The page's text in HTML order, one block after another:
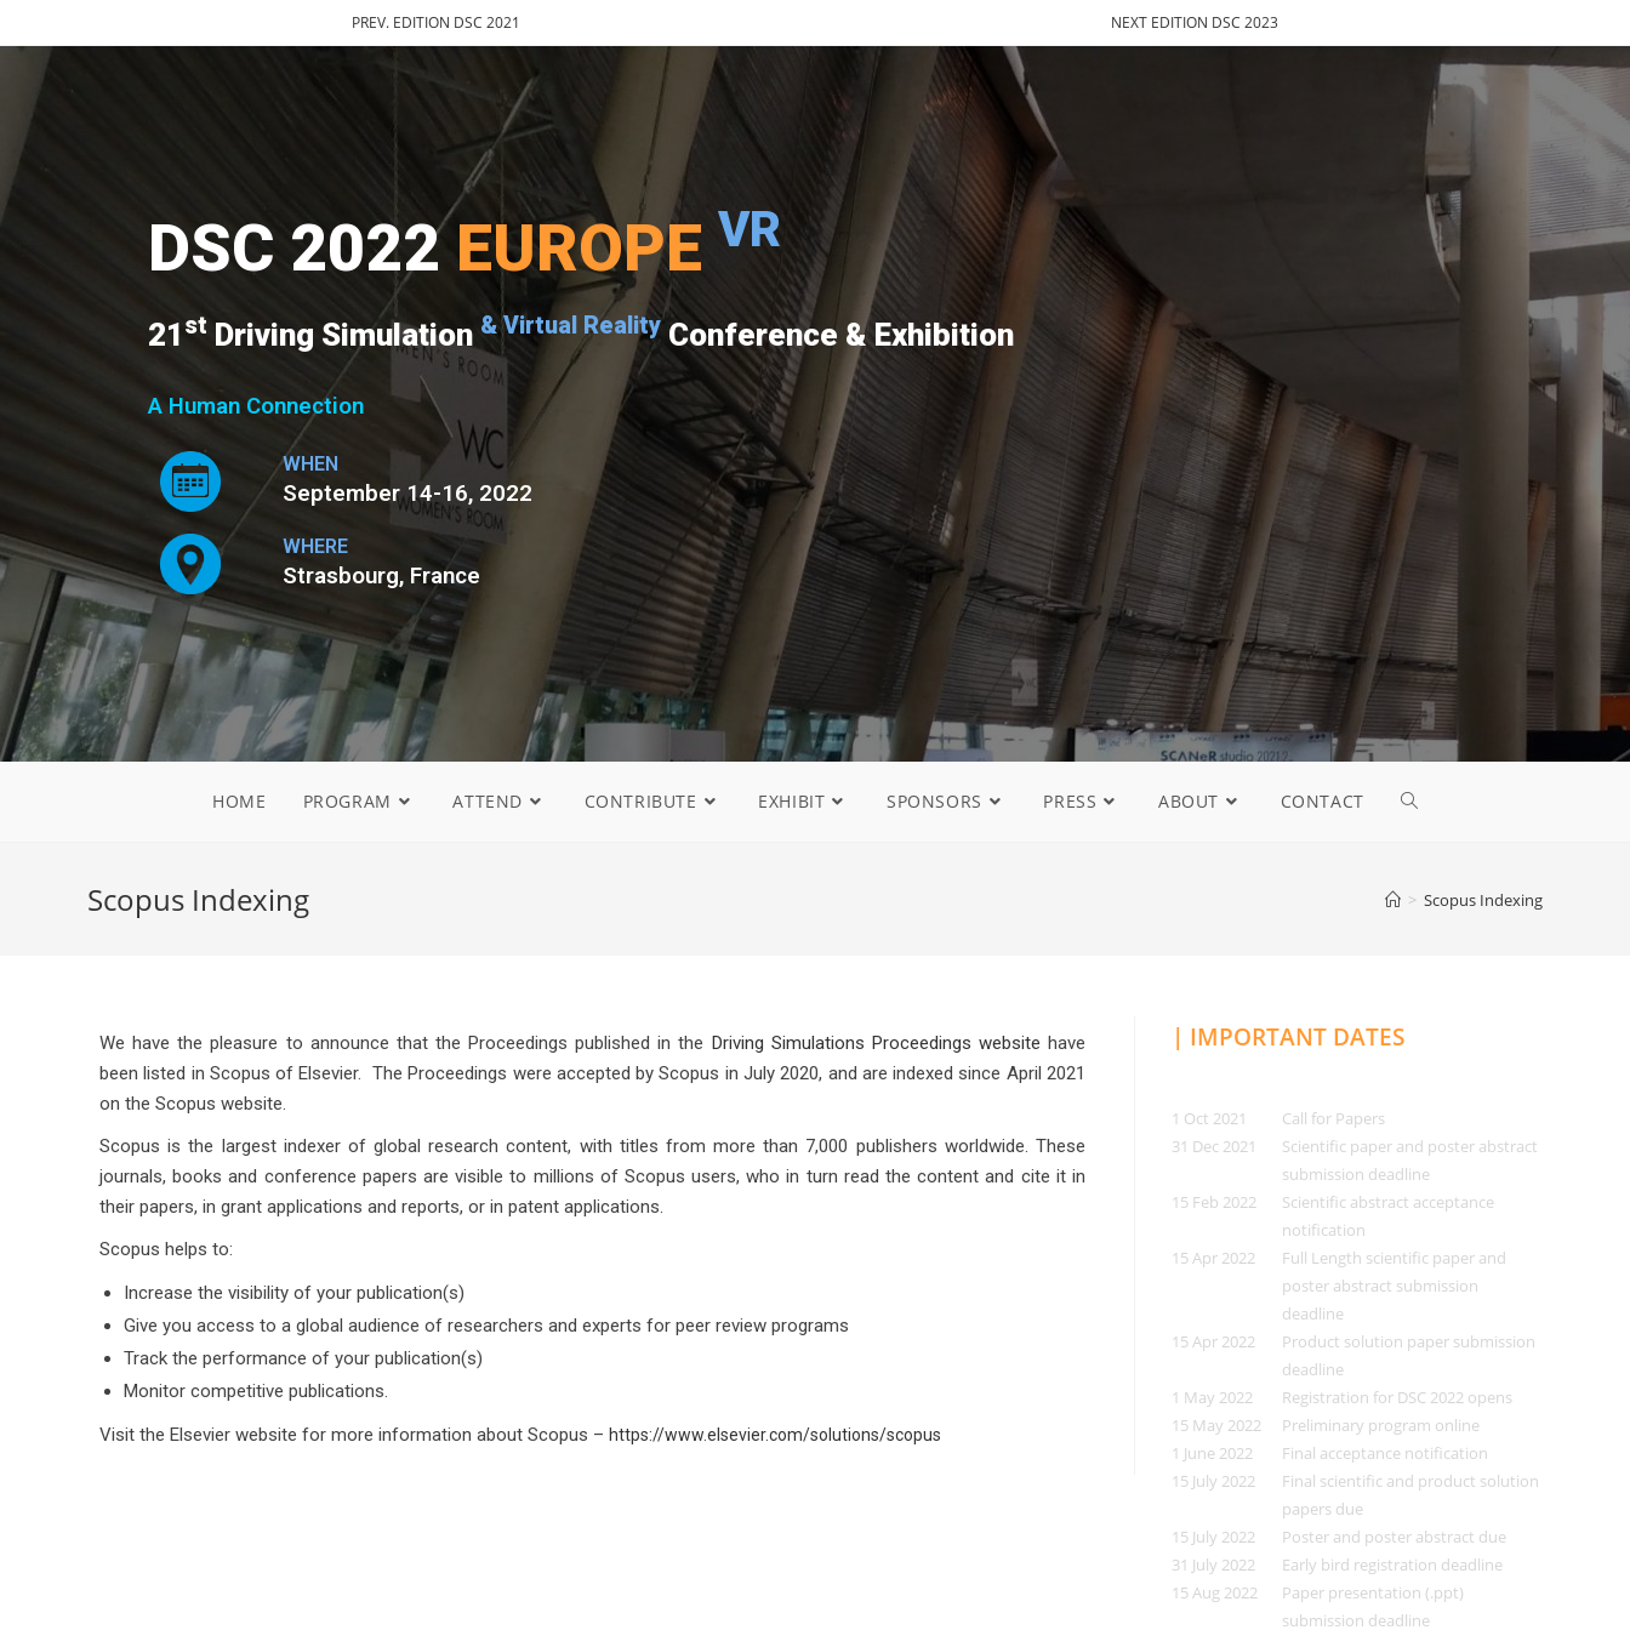
PREV. EDITION DSC 2021 NEXT EDITION DSC 2023
DSC 2022 EUROPE VR
21 st Driving Simulation & Virtual Reality Conference & Exhibition
A Human Connection
WHEN
September 14-16, 2022
WHERE
Strasbourg, France
HOME PROGRAM ATTEND CONTRIBUTE EXHIBIT SPONSORS PRESS ABOUT CONTACT
Scopus Indexing > Scopus Indexing
We have the pleasure to announce that the Proceedings published in the Driving Simulations Proceedings website have
been listed in Scopus of Elsevier. The Proceedings were accepted by Scopus in July 2020, and are indexed since April 2021
on the Scopus website.
Scopus is the largest indexer of global research content, with titles from more than 7,000 publishers worldwide. These
journals, books and conference papers are visible to millions of Scopus users, who in turn read the content and cite it in
their papers, in grant applications and reports, or in patent applications.
Scopus helps to:
Increase the visibility of your publication(s)
Give you access to a global audience of researchers and experts for peer review programs
Track the performance of your publication(s)
Monitor competitive publications.
Visit the Elsevier website for more information about Scopus – https://www.elsevier.com/solutions/scopus
| IMPORTANT DATES
1 Oct 2021
Call for Papers
31 Dec 2021
Scientific paper and poster abstract
submission deadline
15 Feb 2022
Scientific abstract acceptance
notification
15 Apr 2022
Full Length scientific paper and
poster abstract submission
deadline
15 Apr 2022
Product solution paper submission
deadline
1 May 2022
Registration for DSC 2022 opens
15 May 2022
Preliminary program online
1 June 2022
Final acceptance notification
15 July 2022
Final scientific and product solution
papers due
15 July 2022
Poster and poster abstract due
31 July 2022
Early bird registration deadline
15 Aug 2022
Paper presentation (.ppt)
submission deadline